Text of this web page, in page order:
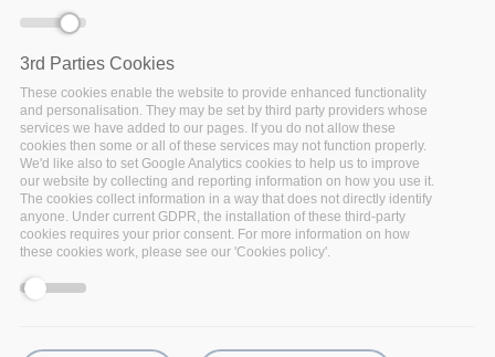
3rd Parties Cookies
These cookies enable the website to provide enhanced functionality
and personalisation. They may be set by third party providers whose
services we have added to our pages. If you do not allow these
cookies then some or all of these services may not function properly.
We'd like also to set Google Analytics cookies to help us to improve
our website by collecting and reporting information on how you use it.
The cookies collect information in a way that does not directly identify
anyone. Under current GDPR, the installation of these third-party
cookies requires your prior consent. For more information on how
these cookies work, please see our 'Cookies policy'.